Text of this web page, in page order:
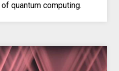
quantum computing.